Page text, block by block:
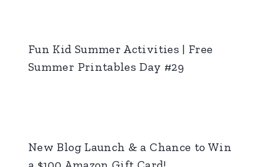
Fun Kid Summer Activities | Free
Summer Printables Day #29
New Blog Launch & a Chance to Win